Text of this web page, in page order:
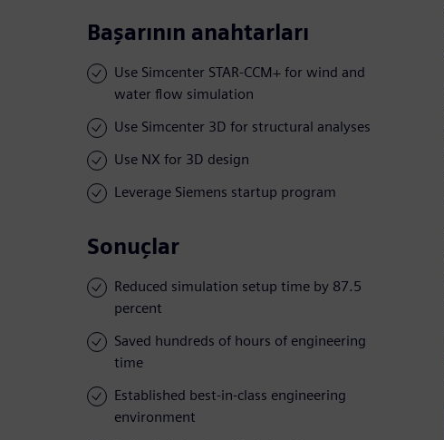
Başarının anahtarları
Use Simcenter STAR-CCM+ for wind and
water flow simulation
Use Simcenter 3D for structural analyses
Use NX for 3D design
Leverage Siemens startup program
Sonuçlar
Reduced simulation setup time by 87.5
percent
Saved hundreds of hours of engineering
time
Established best-in-class engineering
environment